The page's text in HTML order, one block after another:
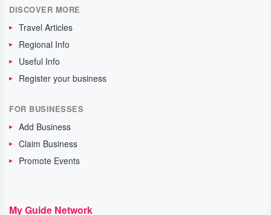
DISCOVER MORE
Travel Articles
Regional Info
Useful Info
Register your business
FOR BUSINESSES
Add Business
Claim Business
Promote Events
My Guide Network